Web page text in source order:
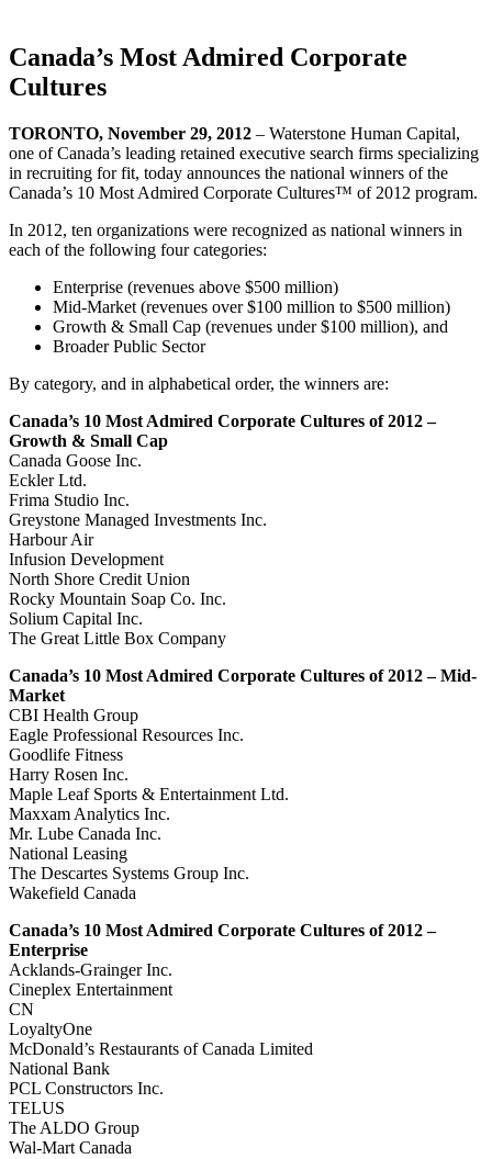
Canada’s Most Admired Corporate
Cultures
TORONTO, November 29, 2012 – Waterstone Human Capital,
one of Canada’s leading retained executive search firms specializing
in recruiting for fit, today announces the national winners of the
Canada’s 10 Most Admired Corporate Cultures™ of 2012 program.
In 2012, ten organizations were recognized as national winners in
each of the following four categories:
Enterprise (revenues above $500 million)
Mid-Market (revenues over $100 million to $500 million)
Growth & Small Cap (revenues under $100 million), and
Broader Public Sector
By category, and in alphabetical order, the winners are:
Canada’s 10 Most Admired Corporate Cultures of 2012 –
Growth & Small Cap
Canada Goose Inc.
Eckler Ltd.
Frima Studio Inc.
Greystone Managed Investments Inc.
Harbour Air
Infusion Development
North Shore Credit Union
Rocky Mountain Soap Co. Inc.
Solium Capital Inc.
The Great Little Box Company
Canada’s 10 Most Admired Corporate Cultures of 2012 – Mid-
Market
CBI Health Group
Eagle Professional Resources Inc.
Goodlife Fitness
Harry Rosen Inc.
Maple Leaf Sports & Entertainment Ltd.
Maxxam Analytics Inc.
Mr. Lube Canada Inc.
National Leasing
The Descartes Systems Group Inc.
Wakefield Canada
Canada’s 10 Most Admired Corporate Cultures of 2012 –
Enterprise
Acklands-Grainger Inc.
Cineplex Entertainment
CN
LoyaltyOne
McDonald’s Restaurants of Canada Limited
National Bank
PCL Constructors Inc.
TELUS
The ALDO Group
Wal-Mart Canada